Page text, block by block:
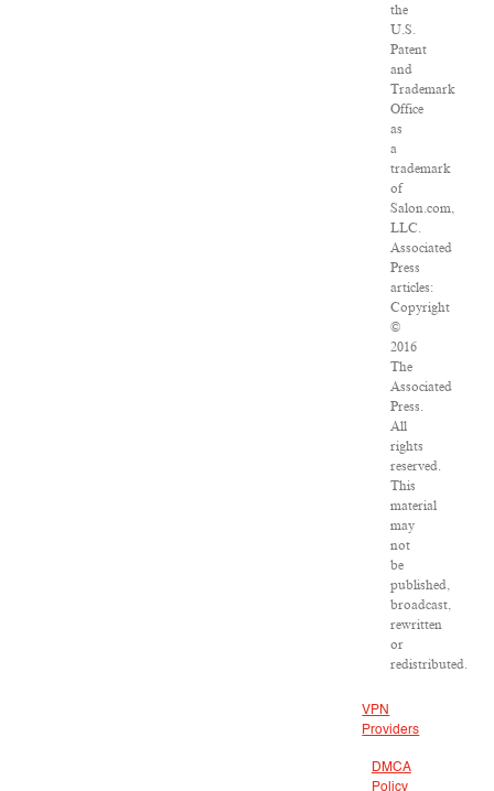
the
U.S.
Patent
and
Trademark
Office
as
a
trademark
of
Salon.com,
LLC.
Associated
Press
articles:
Copyright
©
2016
The
Associated
Press.
All
rights
reserved.
This
material
may
not
be
published,
broadcast,
rewritten
or
redistributed.
VPN
Providers
DMCA
Policy